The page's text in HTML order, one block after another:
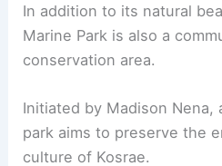
In addition to its natural
Marine Park is also a
conservation area.
Initiated by Madison Nena,
park aims to preserve the
culture of Kosrae.